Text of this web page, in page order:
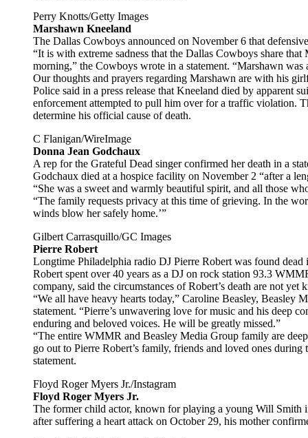
Perry Knotts/Getty Images
Marshawn Kneeland
The Dallas Cowboys announced on November 6 that
“It is with extreme sadness that the Dallas Cowboys share
morning,” the Cowboys wrote in a statement. “Marshawn
Our thoughts and prayers regarding Marshawn are with his
Police said in a press release that Kneeland died by apparent
enforcement attempted to pull him over for a traffic violation.
determine his official cause of death.
C Flanigan/WireImage
Donna Jean Godchaux
A rep for the Grateful Dead singer confirmed her death in a
Godchaux died at a hospice facility on November 2 “after a
“She was a sweet and warmly beautiful spirit, and all those
“The family requests privacy at this time of grieving. In the
winds blow her safely home.’”
Gilbert Carrasquillo/GC Images
Pierre Robert
Longtime Philadelphia radio DJ Pierre Robert was found
Robert spent over 40 years as a DJ on rock station 93.3
company, said the circumstances of Robert’s death are not
“We all have heavy hearts today,” Caroline Beasley, Beasley
statement. “Pierre’s unwavering love for music and his deep
enduring and beloved voices. He will be greatly missed.”
“The entire WMMR and Beasley Media Group family are
go out to Pierre Robert’s family, friends and loved ones
statement.
Floyd Roger Myers Jr./Instagram
Floyd Roger Myers Jr.
The former child actor, known for playing a young Will Smith
after suffering a heart attack on October 29, his mother